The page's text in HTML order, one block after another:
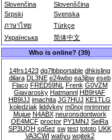
Slovenčina
Slovenščina
Srpski
Svenska
ภาษาไทย
Türkçe
Українська
简体中文
Who is online? (39)
14frs1423 dg7lbbportable dhkisling
dilara DL3NE e24wbo ea3jbw eseb
Flaco FRED59NL Frenk G0VZM
Giavarosky Hatmannl HB9HAF
HB9IJJ imachita JG7HUJ KE1TLG
koledziak liddykey m0noj mrimmer
Mujue N4ABX neuronsdontwork
OE4MCF proctor PY1MNJ SeiRa
SP3UQH sq5ez sw test tototo UKK
VA3CWI wa6yu wojtek2